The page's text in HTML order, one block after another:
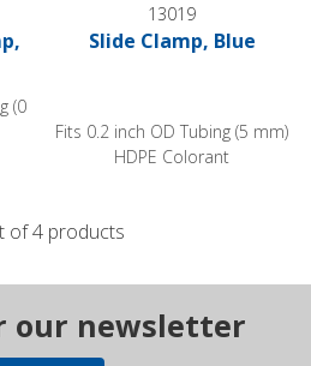
(0
13019
Slide Clamp, Blue
Fits 0.2 inch OD Tubing (5 mm)
HDPE Colorant
of 4 products
our newsletter